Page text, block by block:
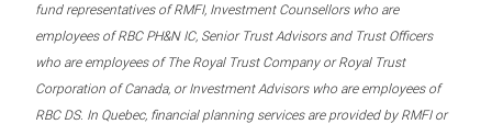
fund representatives of RMFI, Investment Counsellors who are
employees of RBC PH&N IC, Senior Trust Advisors and Trust Officers
who are employees of The Royal Trust Company or Royal Trust
Corporation of Canada, or Investment Advisors who are employees of
RBC DS. In Quebec, financial planning services are provided by RMFI or